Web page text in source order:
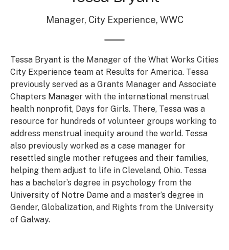
Manager, City Experience, WWC
Tessa Bryant is the Manager of the What Works Cities
City Experience team at Results for America. Tessa
previously served as a Grants Manager and Associate
Chapters Manager with the international menstrual
health nonprofit, Days for Girls. There, Tessa was a
resource for hundreds of volunteer groups working to
address menstrual inequity around the world. Tessa
also previously worked as a case manager for
resettled single mother refugees and their families,
helping them adjust to life in Cleveland, Ohio. Tessa
has a bachelor’s degree in psychology from the
University of Notre Dame and a master’s degree in
Gender, Globalization, and Rights from the University
of Galway.